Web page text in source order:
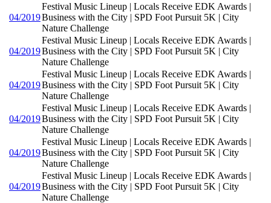
04/2019
Festival Music Lineup | Locals Receive EDK Awards |
Business with the City | SPD Foot Pursuit 5K | City
Nature Challenge
04/2019
Festival Music Lineup | Locals Receive EDK Awards |
Business with the City | SPD Foot Pursuit 5K | City
Nature Challenge
04/2019
Festival Music Lineup | Locals Receive EDK Awards |
Business with the City | SPD Foot Pursuit 5K | City
Nature Challenge
04/2019
Festival Music Lineup | Locals Receive EDK Awards |
Business with the City | SPD Foot Pursuit 5K | City
Nature Challenge
04/2019
Festival Music Lineup | Locals Receive EDK Awards |
Business with the City | SPD Foot Pursuit 5K | City
Nature Challenge
04/2019
Festival Music Lineup | Locals Receive EDK Awards |
Business with the City | SPD Foot Pursuit 5K | City
Nature Challenge